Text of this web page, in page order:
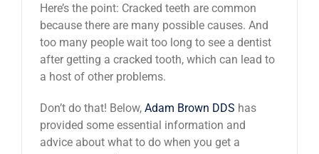
Here’s the point: Cracked teeth are common
because there are many possible causes. And
too many people wait too long to see a dentist
after getting a cracked tooth, which can lead to
a host of other problems.
Don’t do that! Below, Adam Brown DDS has
provided some essential information and
advice about what to do when you get a